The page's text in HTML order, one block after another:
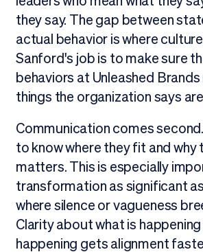
they say. The gap between
actual behavior is where
Sanford's job is to make sure
behaviors at Unleashed
things the organization says
Communication comes
to know where they fit and why
matters. This is especially
transformation as significant
where silence or vagueness
Clarity about what is happening
happening gets alignment